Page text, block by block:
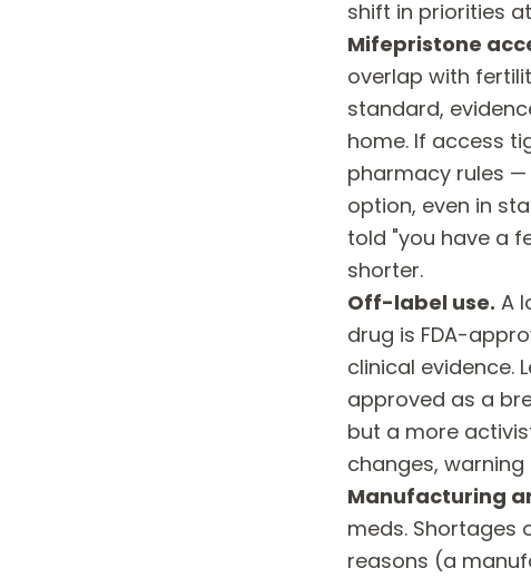
shift in priorities
Mifepristone
overlap with
standard,
home. If access
pharmacy rules
option, even in
told "you have a
shorter.
Off-label use. A
drug is FDA-
clinical evidence.
approved as a
but a more
changes,
Manufacturing
meds. Shortages
reasons (a